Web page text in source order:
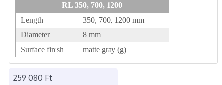
RL 350, 700, 1200
Length
350, 700, 1200 mm
Diameter
8 mm
Surface finish
matte gray (g)
259 080 Ft